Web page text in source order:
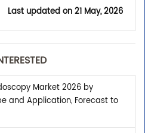
Last updated on21 May, 2026
Market 2026 by
and Application, Forecast to